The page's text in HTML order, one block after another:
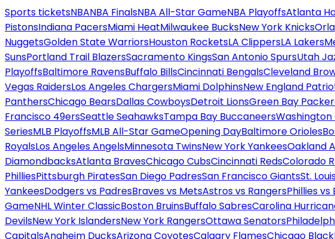
Sports ticketsNBANBA FinalsNBA All-Star GameNBA PlayoffsAtlanta
PistonsIndiana PacersMiami HeatMilwaukee BucksNew York Knicks
NuggetsGolden State WarriorsHouston RocketsLA ClippersLA Lakers
SunsPortland Trail BlazersSacramento KingsSan Antonio SpursUtah
PlayoffsBaltimore RavensBuffalo BillsCincinnati BengalsCleveland
Vegas RaidersLos Angeles ChargersMiami DolphinsNew England
PanthersChicago BearsDallas CowboysDetroit LionsGreen Bay
Francisco 49ersSeattle SeahawksTampa Bay Buccaneers
SeriesMLB PlayoffsMLB All-Star GameOpening DayBaltimore Orioles
RoyalsLos Angeles AngelsMinnesota TwinsNew York YankeesOakland
DiamondbacksAtlanta BravesChicago CubsCincinnati RedsColorado
PhilliesPittsburgh PiratesSan Diego PadresSan Francisco GiantsSt.
YankeesDodgers vs PadresBraves vs MetsAstros vs RangersPhillies vs
GameNHL Winter ClassicBoston BruinsBuffalo SabresCarolina
DevilsNew York IslandersNew York RangersOttawa Senators
CapitalsAnaheim DucksArizona CoyotesCalgary FlamesChicago